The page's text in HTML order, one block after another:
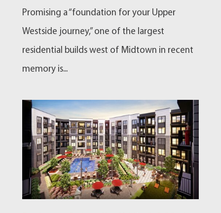
Promising a “foundation for your Upper
Westside journey,” one of the largest
residential builds west of Midtown in recent
memory is...